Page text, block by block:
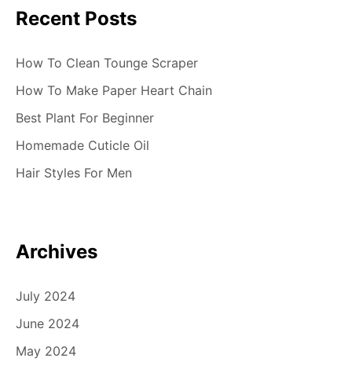
Recent Posts
How To Clean Tounge Scraper
How To Make Paper Heart Chain
Best Plant For Beginner
Homemade Cuticle Oil
Hair Styles For Men
Archives
July 2024
June 2024
May 2024